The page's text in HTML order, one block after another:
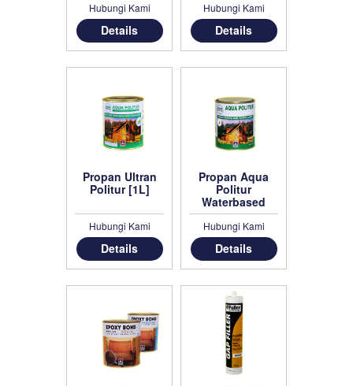
Hubungi Kami
Details
Hubungi Kami
Details
Propan Ultran
Politur [1L]
Hubungi Kami
Details
Propan Aqua
Politur
Waterbased
Politur [1L]
Hubungi Kami
Details